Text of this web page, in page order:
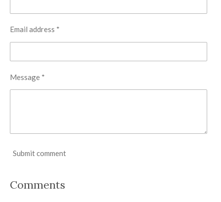
Email address *
Message *
Submit comment
Comments